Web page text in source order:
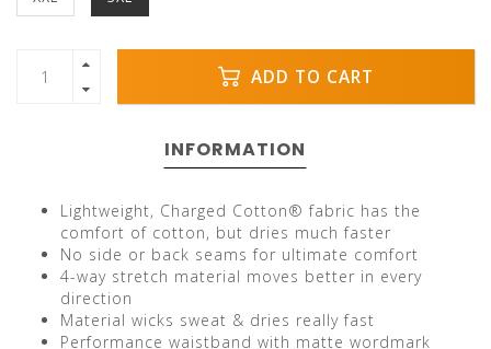
ADD TO CART
INFORMATION
Lightweight, Charged Cotton® fabric has the
comfort of cotton, but dries much faster
No side or back seams for ultimate comfort
4-way stretch material moves better in every
direction
Material wicks sweat & dries really fast
Performance waistband with matte wordmark